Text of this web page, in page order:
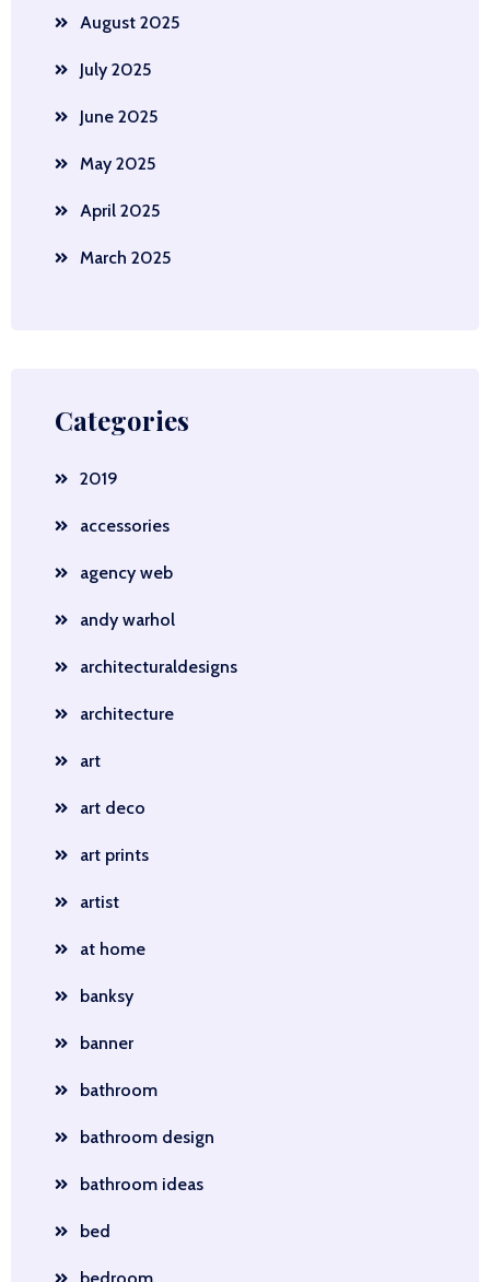
August 2025
July 2025
June 2025
May 2025
April 2025
March 2025
Categories
2019
accessories
agency web
andy warhol
architecturaldesigns
architecture
art
art deco
art prints
artist
at home
banksy
banner
bathroom
bathroom design
bathroom ideas
bed